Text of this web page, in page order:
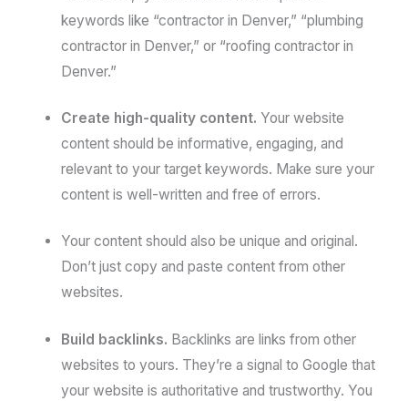
keywords like “contractor in Denver,” “plumbing
contractor in Denver,” or “roofing contractor in
Denver.”
Create high-quality content. Your website
content should be informative, engaging, and
relevant to your target keywords. Make sure your
content is well-written and free of errors.
Your content should also be unique and original.
Don’t just copy and paste content from other
websites.
Build backlinks. Backlinks are links from other
websites to yours. They’re a signal to Google that
your website is authoritative and trustworthy. You